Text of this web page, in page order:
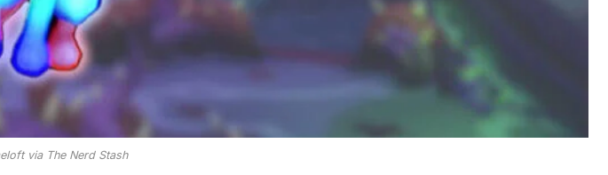
via The Nerd Stash